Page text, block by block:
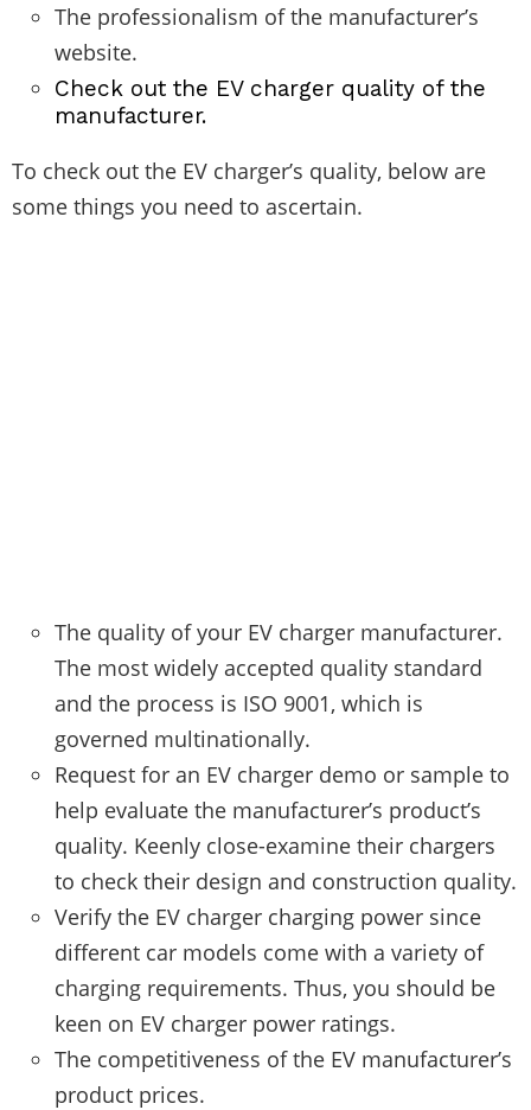
The professionalism of the manufacturer’s
website.
Check out the EV charger quality of the
manufacturer.
To check out the EV charger’s quality, below are
some things you need to ascertain.
The quality of your EV charger manufacturer.
The most widely accepted quality standard
and the process is ISO 9001, which is
governed multinationally.
Request for an EV charger demo or sample to
help evaluate the manufacturer’s product’s
quality. Keenly close-examine their chargers
to check their design and construction quality.
Verify the EV charger charging power since
different car models come with a variety of
charging requirements. Thus, you should be
keen on EV charger power ratings.
The competitiveness of the EV manufacturer’s
product prices.